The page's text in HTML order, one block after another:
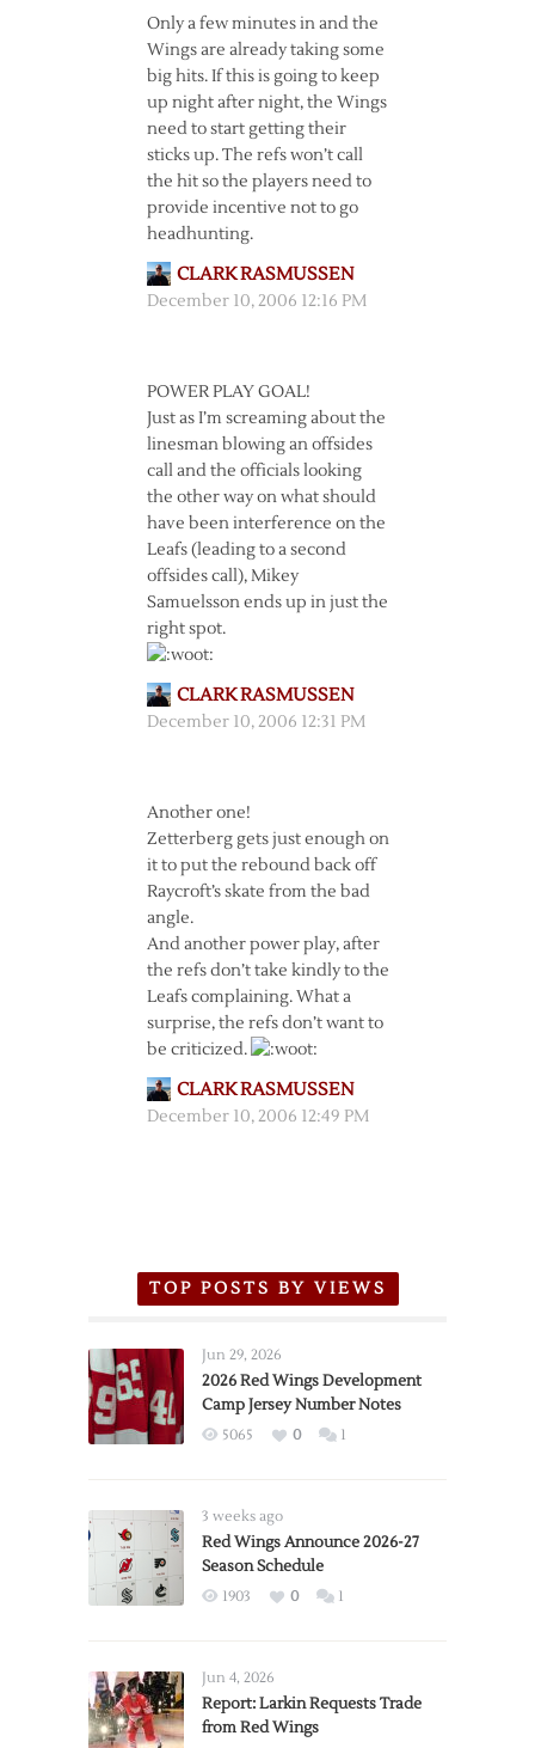
Only a few minutes in and the
Wings are already taking some
big hits. If this is going to keep
up night after night, the Wings
need to start getting their
sticks up. The refs won’t call
the hit so the players need to
provide incentive not to go
headhunting.
CLARK RASMUSSEN
December 10, 2006 12:16 PM
POWER PLAY GOAL!
Just as I’m screaming about the
linesman blowing an offsides
call and the officials looking
the other way on what should
have been interference on the
Leafs (leading to a second
offsides call), Mikey
Samuelsson ends up in just the
right spot.
CLARK RASMUSSEN
December 10, 2006 12:31 PM
Another one!
Zetterberg gets just enough on
it to put the rebound back off
Raycroft’s skate from the bad
angle.
And another power play, after
the refs don’t take kindly to the
Leafs complaining. What a
surprise, the refs don’t want to
be criticized.
CLARK RASMUSSEN
December 10, 2006 12:49 PM
TOP POSTS BY VIEWS
Jun 29, 2026
2026 Red Wings Development
Camp Jersey Number Notes
5065 0 1
3 weeks ago
Red Wings Announce 2026-27
Season Schedule
1903 0 1
Jun 4, 2026
Report: Larkin Requests Trade
from Red Wings